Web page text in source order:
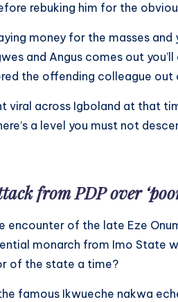
rebuking him for the
money for the masses
and Angus comes out
the offending colleague out
viral across Igboland at that
a level you must not
from PDP over
encounter of the late Eze
monarch from Imo State
of the state a time?
famous Ikwueche nakwa